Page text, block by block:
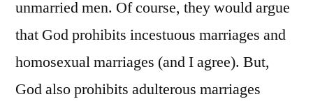
unmarried men. Of course, they would argue
that God prohibits incestuous marriages and
homosexual marriages (and I agree). But,
God also prohibits adulterous marriages